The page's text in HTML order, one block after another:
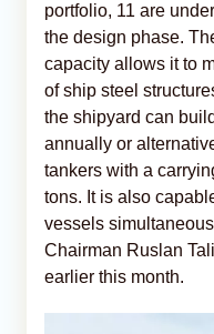
portfolio, 11 are
the design phase.
capacity allows it to
of ship steel
the shipyard can
annually or
tankers with a
tons. It is also
vessels
Chairman Ruslan
earlier this month.